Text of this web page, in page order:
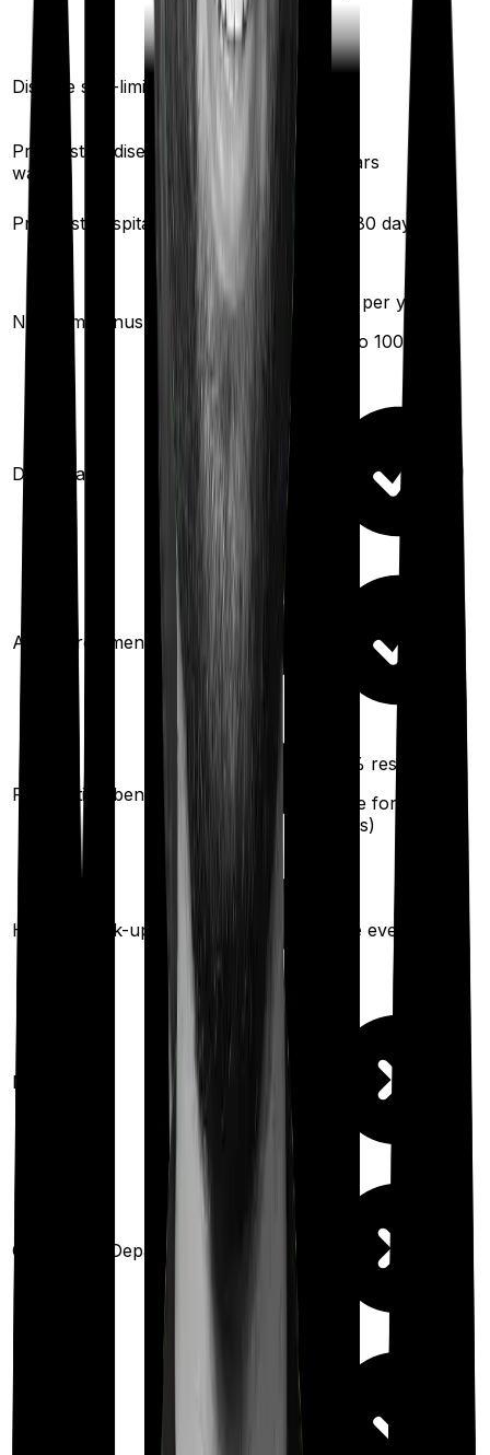
Disease sub-limit
Pre existing diseases
waiting
years
Pre/Post hospitalization days 180 days
No claim bonus
% per year
(up to 100
Domiciliary
Ayush treatments
Restoration benefit
100% restoration
once for any
illness)
Health check-up Once every year
Maternity
Out Patient Department
Day care